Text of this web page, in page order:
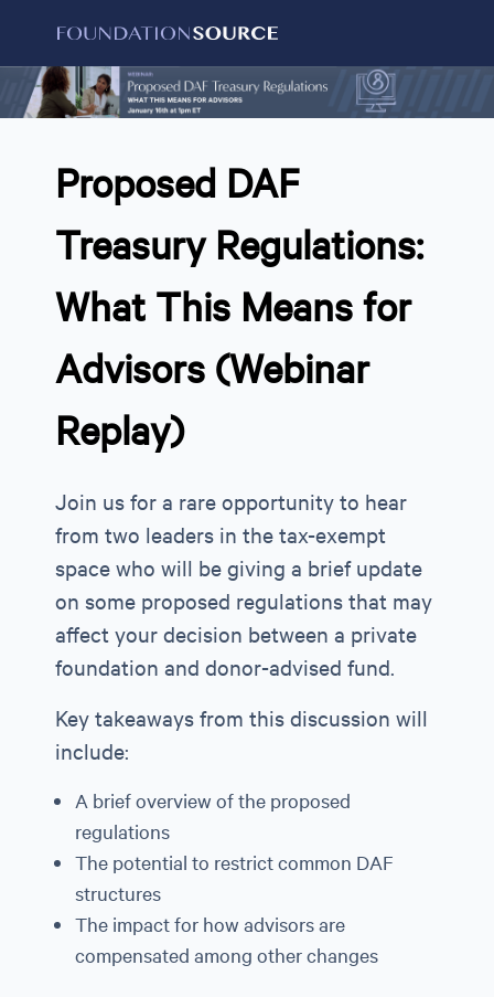
Proposed DAF
Treasury Regulations:
What This Means for
Advisors (Webinar
Replay)
Join us for a rare opportunity to hear
from two leaders in the tax-exempt
space who will be giving a brief update
on some proposed regulations that may
affect your decision between a private
foundation and donor-advised fund.
Key takeaways from this discussion will
include:
A brief overview of the proposed
regulations
The potential to restrict common DAF
structures
The impact for how advisors are
compensated among other changes